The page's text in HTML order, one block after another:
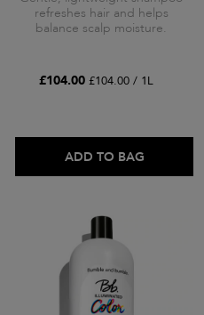
refreshes hair and helps
balance scalp moisture.
£104.00 £104.00 / 1L
ADD TO BAG